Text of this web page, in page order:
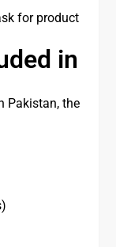
for product
in
Pakistan, the